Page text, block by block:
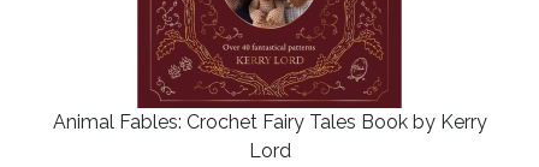
Animal Fables: Crochet Fairy Tales Book by Kerry
Lord